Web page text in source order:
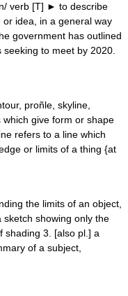
verb [T] ► to describe
idea, in a general way
government has outlined
to meet by 2020.
proñle, skyline,
give form or shape
refers to a line which
or limits of a thing {at
the limits of an object,
showing only the
shading 3. [also pl.] a
of a subject,